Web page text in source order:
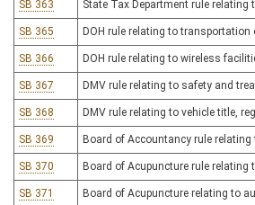
SB 363 State Tax Department rule
SB 365 DOH rule relating to
SB 366 DOH rule relating to wireless
SB 367 DMV rule relating to safety and
SB 368 DMV rule relating to vehicle title,
SB 369 Board of Accountancy rule
SB 370 Board of Acupuncture rule relating
SB 371 Board of Acupuncture relating to